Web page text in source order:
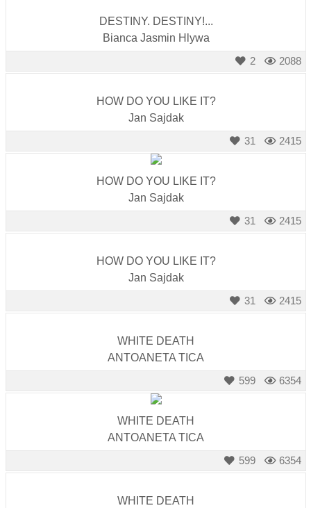
DESTINY. DESTINY!...
Bianca Jasmin Hlywa
2088
2
HOW DO YOU LIKE IT?
Jan Sajdak
2415
31
HOW DO YOU LIKE IT?
Jan Sajdak
2415
31
HOW DO YOU LIKE IT?
Jan Sajdak
2415
31
WHITE DEATH
ANTOANETA TICA
6354
599
WHITE DEATH
ANTOANETA TICA
6354
599
WHITE DEATH